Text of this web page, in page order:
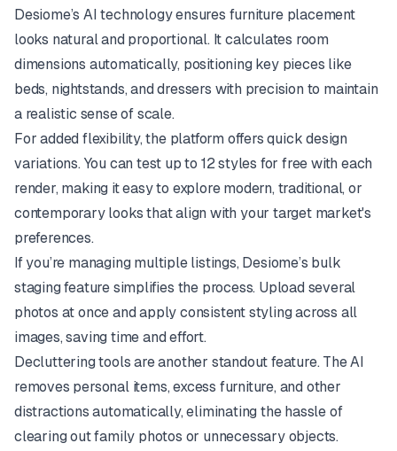
Desiome’s AI technology ensures furniture placement
looks natural and proportional. It calculates room
dimensions automatically, positioning key pieces like
beds, nightstands, and dressers with precision to maintain
a realistic sense of scale.
For added flexibility, the platform offers quick design
variations. You can test up to 12 styles for free with each
render, making it easy to explore modern, traditional, or
contemporary looks that align with your target market's
preferences.
If you’re managing multiple listings, Desiome’s bulk
staging feature simplifies the process. Upload several
photos at once and apply consistent styling across all
images, saving time and effort.
Decluttering tools are another standout feature. The AI
removes personal items, excess furniture, and other
distractions automatically, eliminating the hassle of
clearing out family photos or unnecessary objects.